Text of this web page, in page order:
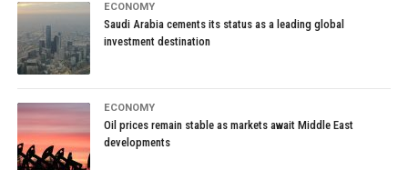
ECONOMY
Saudi Arabia cements its status as a leading global
investment destination
ECONOMY
Oil prices remain stable as markets await Middle East
developments